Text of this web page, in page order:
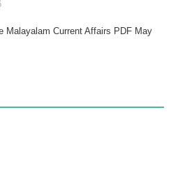
Malayalam Current Affairs PDF May